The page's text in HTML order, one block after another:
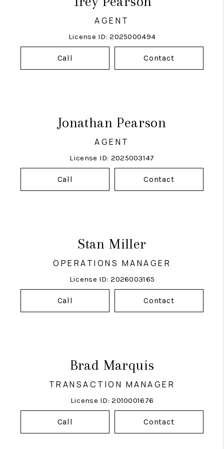
AGENT
License ID: 2025000494
Call Contact
Jonathan Pearson
AGENT
License ID: 2025003147
Call Contact
Stan Miller
OPERATIONS MANAGER
License ID: 2026003165
Call Contact
Brad Marquis
TRANSACTION MANAGER
License ID: 2010001676
Call Contact